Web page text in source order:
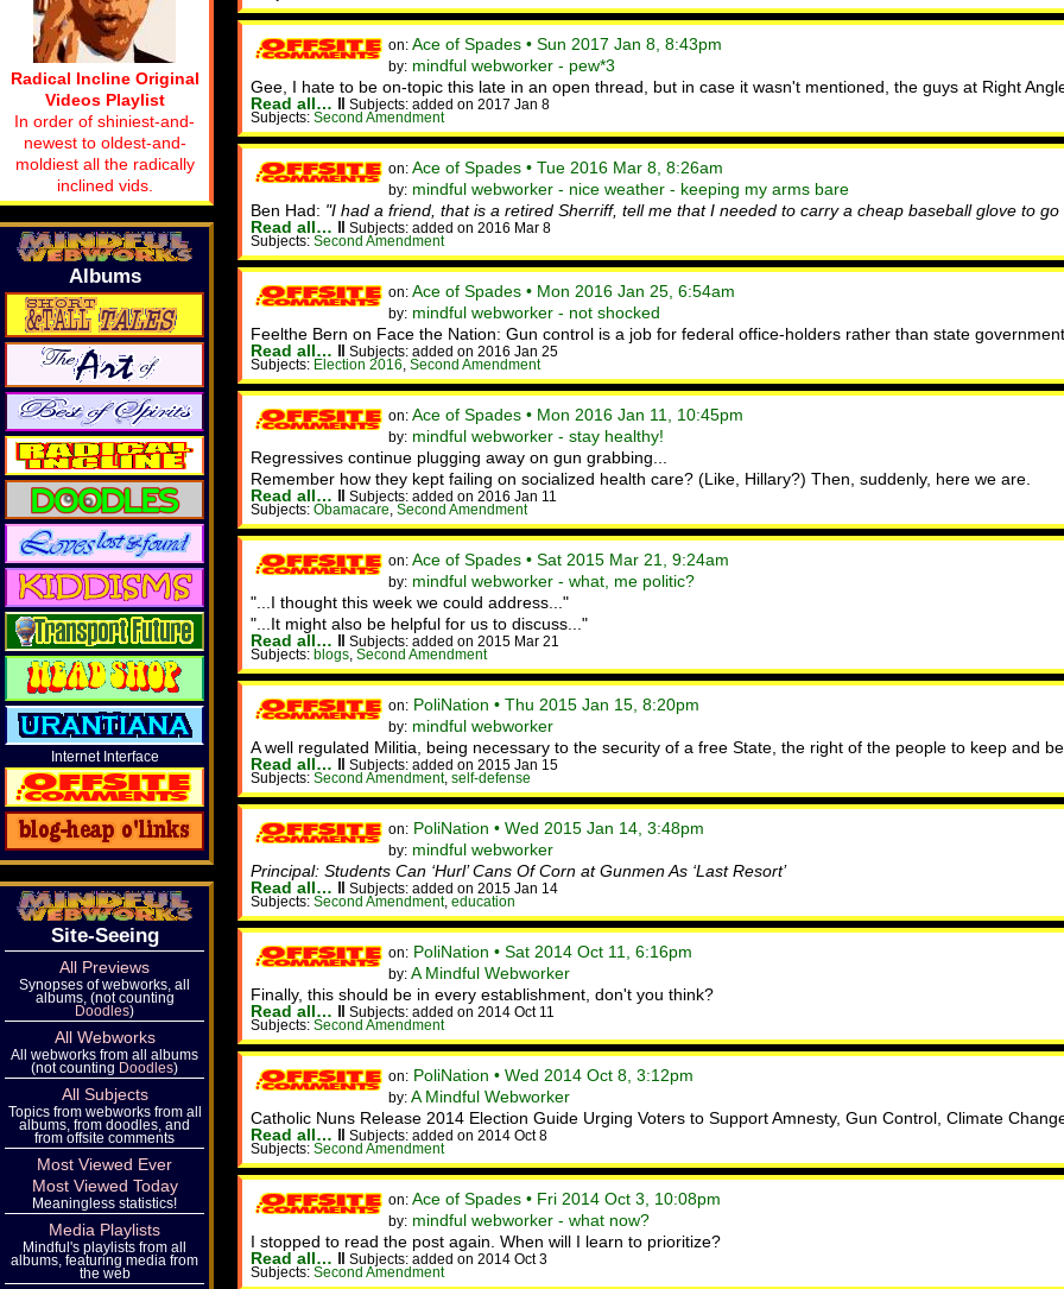
on: Ace of Spades • Sun 2017 Jan 8, 8:43pm
by: mindful webworker - pew*3
Gee, I hate to be on-topic this late in an open thread, but in case it wasn't mentioned, the guys at Right
Read all… ‖ Subjects: added on 2017 Jan 8
Subjects: Second Amendment
on: Ace of Spades • Tue 2016 Mar 8, 8:26am
by: mindful webworker - nice weather - keeping my arms bare
Ben Had: "I had a friend, that is a retired Sherriff, tell me that I needed to carry a cheap baseball glove to
Read all… ‖ Subjects: added on 2016 Mar 8
Subjects: Second Amendment
on: Ace of Spades • Mon 2016 Jan 25, 6:54am
by: mindful webworker - not shocked
Feelthe Bern on Face the Nation: Gun control is a job for federal office-holders rather than state
Read all… ‖ Subjects: added on 2016 Jan 25
Subjects: Election 2016 Second Amendment
on: Ace of Spades • Mon 2016 Jan 11, 10:45pm
by: mindful webworker - stay healthy!
Regressives continue plugging away on gun grabbing...
Remember how they kept failing on socialized health care? (Like, Hillary?) Then, suddenly, here we are.
Read all… ‖ Subjects: added on 2016 Jan 11
Subjects: Obamacare Second Amendment
on: Ace of Spades • Sat 2015 Mar 21, 9:24am
by: mindful webworker - what, me politic?
"...I thought this week we could address..."
"...It might also be helpful for us to discuss..."
Read all… ‖ Subjects: added on 2015 Mar 21
Subjects: blogs Second Amendment
on: PoliNation • Thu 2015 Jan 15, 8:20pm
by: mindful webworker
A well regulated Militia, being necessary to the security of a free State, the right of the people to keep and
Read all… ‖ Subjects: added on 2015 Jan 15
Subjects: Second Amendment, self-defense
on: PoliNation • Wed 2015 Jan 14, 3:48pm
by: mindful webworker
Principal: Students Can ‘Hurl’ Cans Of Corn at Gunmen As ‘Last Resort’
Read all… ‖ Subjects: added on 2015 Jan 14
Subjects: Second Amendment, education
on: PoliNation • Sat 2014 Oct 11, 6:16pm
by: A Mindful Webworker
Finally, this should be in every establishment, don't you think?
Read all… ‖ Subjects: added on 2014 Oct 11
Subjects: Second Amendment
on: PoliNation • Wed 2014 Oct 8, 3:12pm
by: A Mindful Webworker
Catholic Nuns Release 2014 Election Guide Urging Voters to Support Amnesty, Gun Control, Climate
Read all… ‖ Subjects: added on 2014 Oct 8
Subjects: Second Amendment
on: Ace of Spades • Fri 2014 Oct 3, 10:08pm
by: mindful webworker - what now?
I stopped to read the post again. When will I learn to prioritize?
Read all… ‖ Subjects: added on 2014 Oct 3
Subjects: Second Amendment
Radical Incline Original
Videos Playlist
In order of shiniest-and-
newest to oldest-and-
moldiest all the radically
inclined vids.
Albums
Internet Interface
Site-Seeing
All Previews
Synopses of webworks, all
albums, (not counting
Doodles)
All Webworks
All webworks from all albums
(not counting Doodles)
All Subjects
Topics from webworks from all
albums, from doodles, and
from offsite comments
Most Viewed Ever
Most Viewed Today
Meaningless statistics!
Media Playlists
Mindful's playlists from all
albums, featuring media from
the web